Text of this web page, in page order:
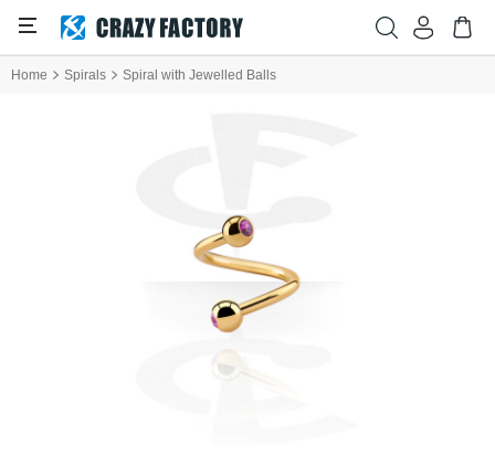
Home Spirals Spiral with Jewelled Balls